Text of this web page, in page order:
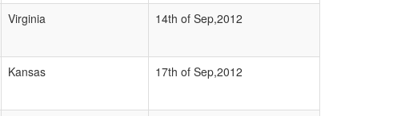
Virginia 14th of Sep,2012
Kansas 17th of Sep,2012